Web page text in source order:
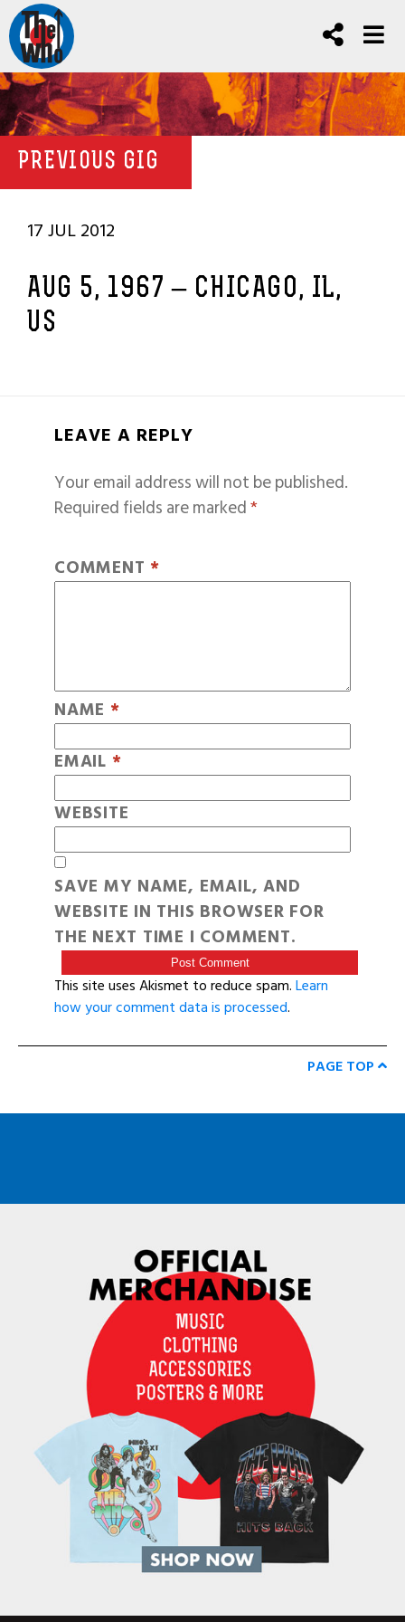
PREVIOUS GIG
17 JUL 2012
AUG 5, 1967 – CHICAGO, IL,
US
LEAVE A REPLY
Your email address will not be published.
Required fields are marked*
COMMENT *
NAME *
EMAIL *
WEBSITE
SAVE MY NAME, EMAIL, AND
WEBSITE IN THIS BROWSER FOR
THE NEXT TIME I COMMENT.
This site uses Akismet to reduce spam.Learn
how your comment data is processed.
PAGE TOP